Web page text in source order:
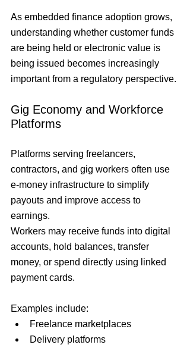
As embedded finance adoption grows,
understanding whether customer funds
are being held or electronic value is
being issued becomes increasingly
important from a regulatory perspective.
Gig Economy and Workforce
Platforms
Platforms serving freelancers,
contractors, and gig workers often use
e-money infrastructure to simplify
payouts and improve access to
earnings.
Workers may receive funds into digital
accounts, hold balances, transfer
money, or spend directly using linked
payment cards.
Examples include:
Freelance marketplaces
Delivery platforms